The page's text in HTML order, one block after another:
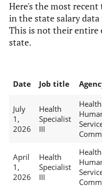
Here's the most
in the state salary
This is not their
state.
Date Job title
July
1,
2026
Health
Specialist
III
April
1,
2026
Health
Specialist
III